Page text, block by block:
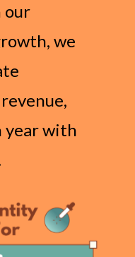
our
we
year with